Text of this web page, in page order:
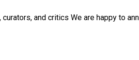
and critics We are happy to